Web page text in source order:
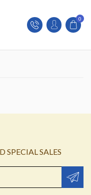
0
SPECIAL SALES